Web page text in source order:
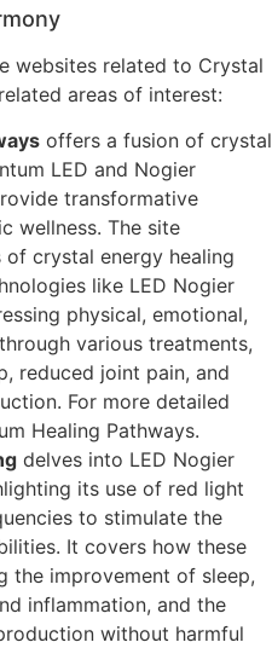
websites related to Crystal
areas of interest:
offers a fusion of crystal
LED and Nogier
transformative
wellness. The site
crystal energy healing
like LED Nogier
physical, emotional,
various treatments,
reduced joint pain, and
For more detailed
Healing Pathways​​.
delves into LED Nogier
its use of red light
to stimulate the
It covers how these
the improvement of sleep,
inflammation, and the
without harmful